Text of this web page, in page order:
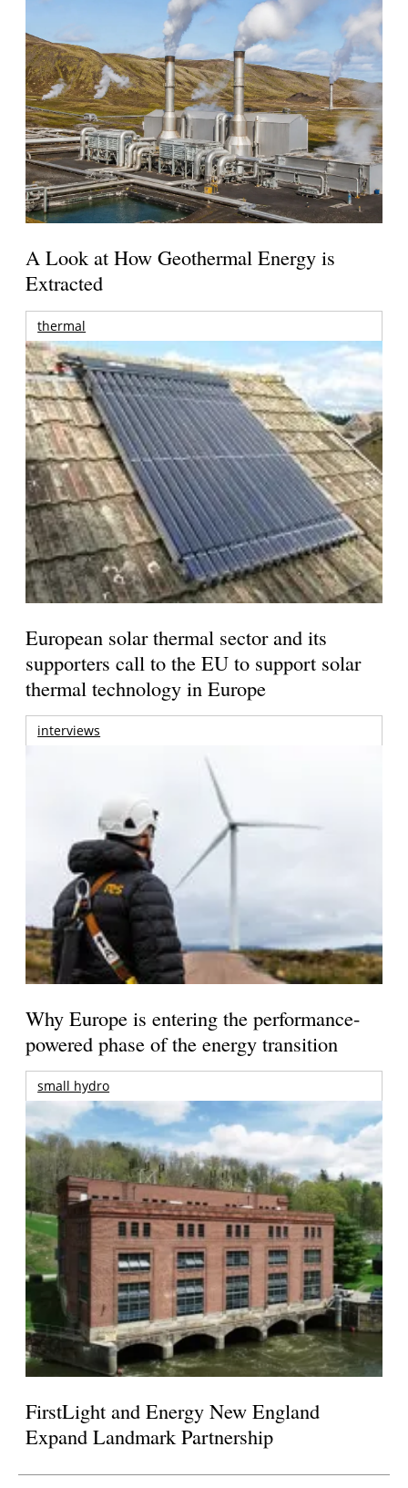
A Look at How Geothermal Energy is
Extracted
thermal
European solar thermal sector and its
supporters call to the EU to support solar
thermal technology in Europe
interviews
Why Europe is entering the performance-
powered phase of the energy transition
small hydro
FirstLight and Energy New England
Expand Landmark Partnership